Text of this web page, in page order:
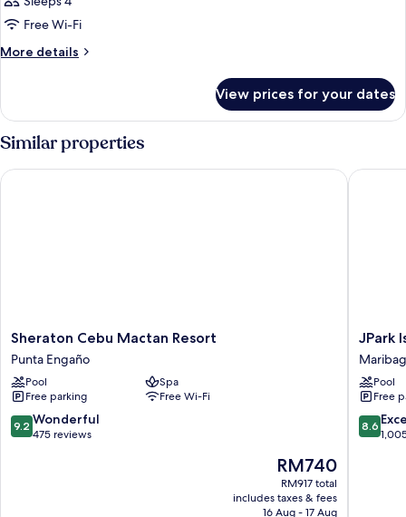
Free Wi-Fi
More details
More
View prices for your dates
Similar properties
Sheraton
Cebu
Mactan
Resort
Punta
Engaño
Sheraton Cebu Mactan Resort
Punta Engaño
Pool
Spa
Free parking
Free Wi-Fi
9.2
out
9.2 Wonderful
475 reviews
The
price
is
RM740
RM740
RM917 total
includes taxes & fees
16 Aug - 17 Aug
Sheraton Cebu Mactan Resort
JPark
Island
Resort
&
JPark
Pool
Free
8.6
out
8.6
JPark